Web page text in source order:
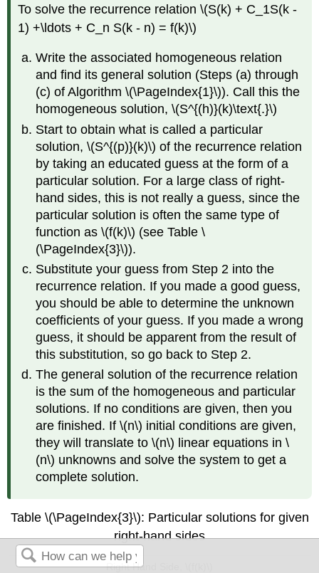
To solve the recurrence relation \(S(k) + C_1S(k -
1) +\ldots + C_n S(k - n) = f(k)\)
Write the associated homogeneous relation
and find its general solution (Steps (a) through
(c) of Algorithm \(\PageIndex{1}\)). Call this the
homogeneous solution, \(S^{(h)}(k)\text{.}\)
Start to obtain what is called a particular
solution, \(S^{(p)}(k)\) of the recurrence relation
by taking an educated guess at the form of a
particular solution. For a large class of right-
hand sides, this is not really a guess, since the
particular solution is often the same type of
function as \(f(k)\) (see Table \
(\PageIndex{3}\)).
Substitute your guess from Step 2 into the
recurrence relation. If you made a good guess,
you should be able to determine the unknown
coefficients of your guess. If you made a wrong
guess, it should be apparent from the result of
this substitution, so go back to Step 2.
The general solution of the recurrence relation
is the sum of the homogeneous and particular
solutions. If no conditions are given, then you
are finished. If \(n\) initial conditions are given,
they will translate to \(n\) linear equations in \
(n\) unknowns and solve the system to get a
complete solution.
Table \(\PageIndex{3}\): Particular solutions for given
right-hand sides
Right Hand Side, \(f(k)\)